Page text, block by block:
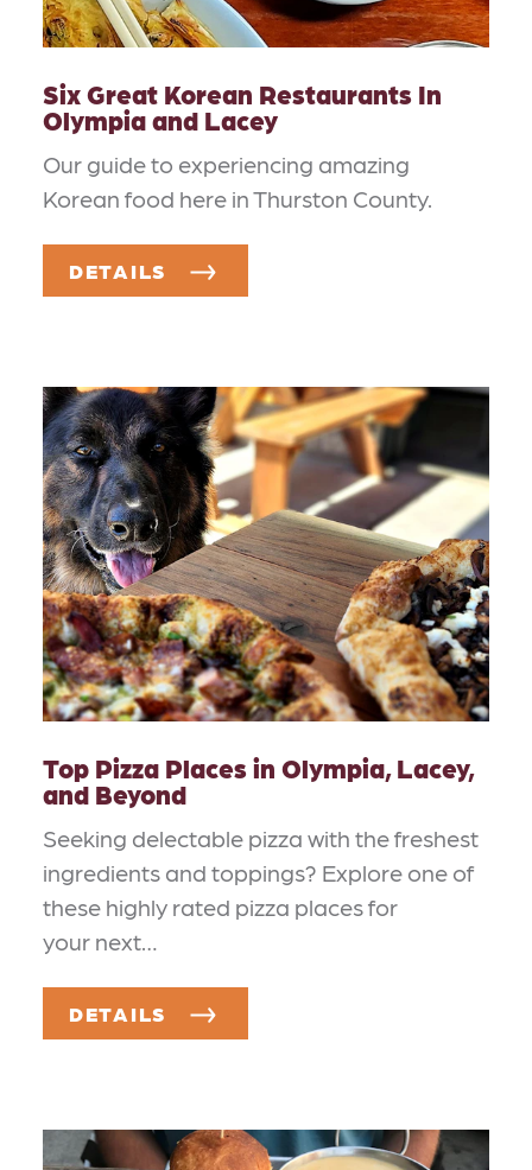
Six Great Korean Restaurants In
Olympia and Lacey
Our guide to experiencing amazing
Korean food here in Thurston County.
DETAILS
Top Pizza Places in Olympia, Lacey,
and Beyond
Seeking delectable pizza with the freshest
ingredients and toppings? Explore one of
these highly rated pizza places for
your next…
DETAILS